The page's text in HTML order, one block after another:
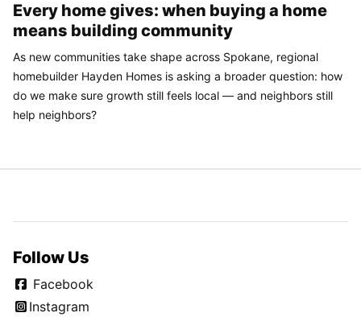
Every home gives: when buying a home
means building community
As new communities take shape across Spokane, regional
homebuilder Hayden Homes is asking a broader question: how
do we make sure growth still feels local — and neighbors still
help neighbors?
Follow Us
Facebook
Instagram